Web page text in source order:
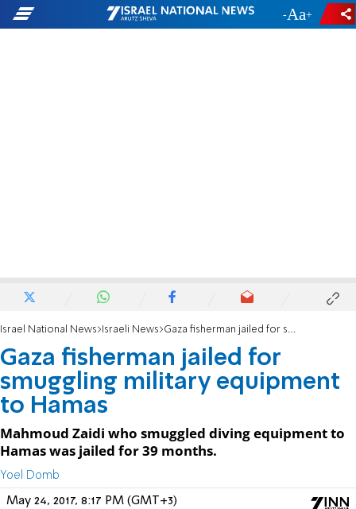
- +
Israel National News Israeli News Gaza fisherman jailed for smuggling military equipment to Hamas
Gaza fisherman jailed for
smuggling military equipment
to Hamas
Mahmoud Zaidi who smuggled diving equipment to
Hamas was jailed for 39 months.
Yoel Domb
May 24, 2017, 8:17 PM (GMT+3)